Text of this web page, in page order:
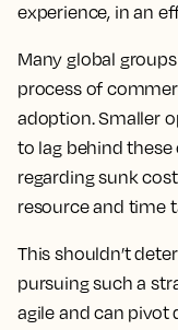
experience, in an
Many global
process of
adoption. Smaller
to lag behind
regarding sunk
resource and time
This shouldn’t
pursuing such a
agile and can pivot